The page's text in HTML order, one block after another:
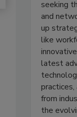
seeking
and
up
like
latest
from
the